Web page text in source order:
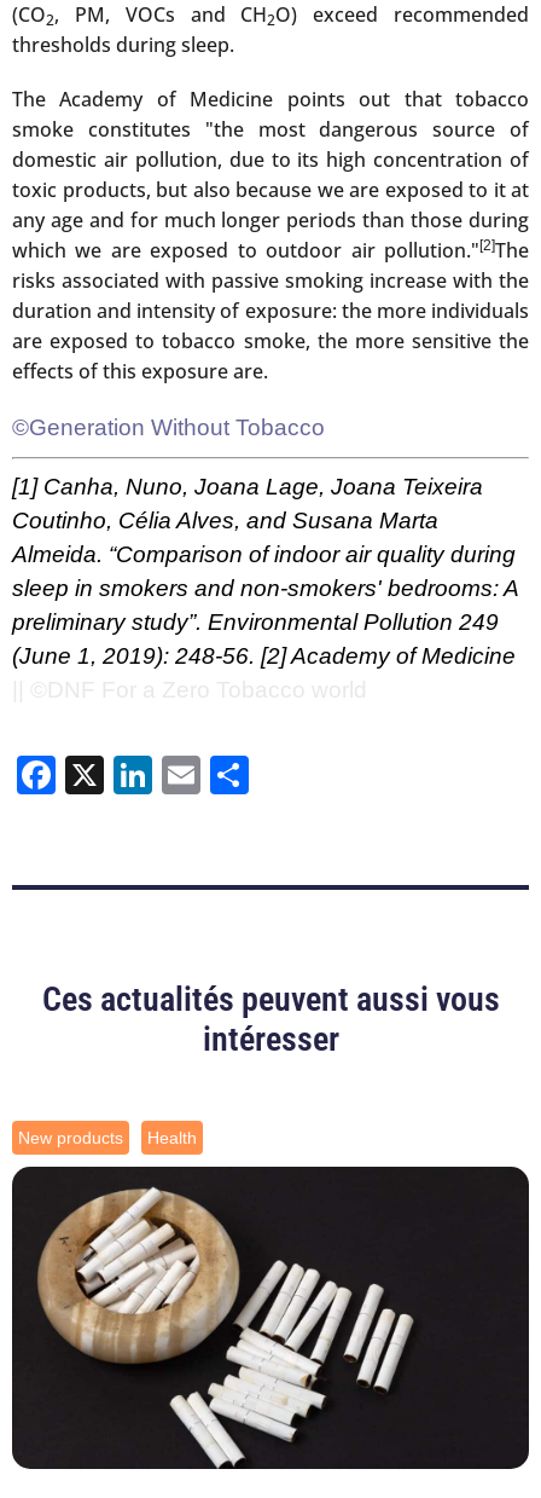
(CO2, PM, VOCs and CH2O) exceed recommended
thresholds during sleep.
The Academy of Medicine points out that tobacco
smoke constitutes "the most dangerous source of
domestic air pollution, due to its high concentration of
toxic products, but also because we are exposed to it at
any age and for much longer periods than those during
which we are exposed to outdoor air pollution." [2]The
risks associated with passive smoking increase with the
duration and intensity of exposure: the more individuals
are exposed to tobacco smoke, the more sensitive the
effects of this exposure are.
©Generation Without Tobacco
[1]Canha, Nuno, Joana Lage, Joana Teixeira
Coutinho, Célia Alves, and Susana Marta
Almeida. “Comparison of indoor air quality during
sleep in smokers and non-smokers' bedrooms: A
preliminary study”. Environmental Pollution 249
(June 1, 2019): 248-56. [2]Academy of Medicine
Facebook
X LinkedIn
Email
Ces actualités peuvent aussi vous
intéresser
New products Health